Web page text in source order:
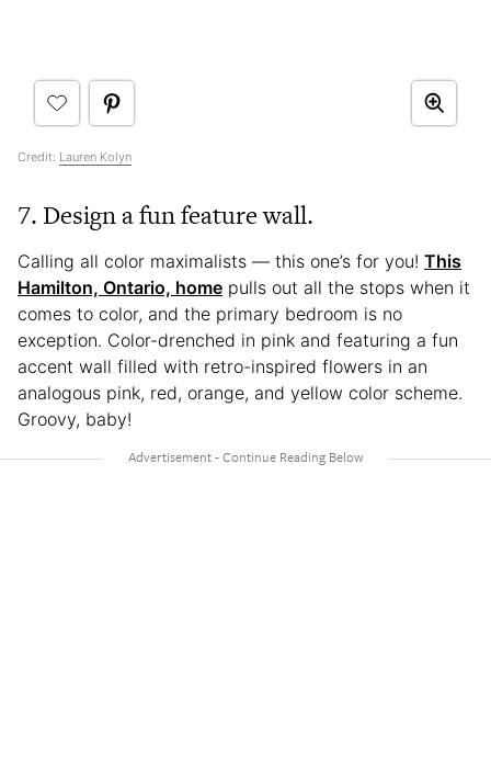
Credit: Lauren Kolyn
7. Design a fun feature wall.
Calling all color maximalists — this one’s for you! This
Hamilton, Ontario, home pulls out all the stops when it
comes to color, and the primary bedroom is no
exception. Color-drenched in pink and featuring a fun
accent wall filled with retro-inspired flowers in an
analogous pink, red, orange, and yellow color scheme.
Groovy, baby!